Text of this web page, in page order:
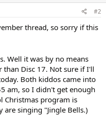
#2
thread, so sorry if this
Well it was by no means
than Disc 17. Not sure if I'll
Both kiddos came into
am, so I didn't get enough
Christmas program is
singing "Jingle Bells.)